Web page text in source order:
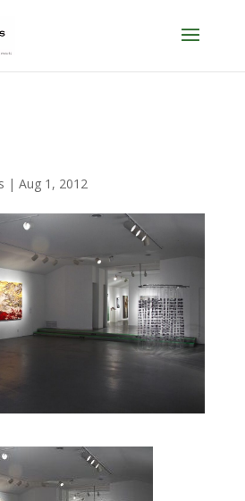
| Aug 1, 2012